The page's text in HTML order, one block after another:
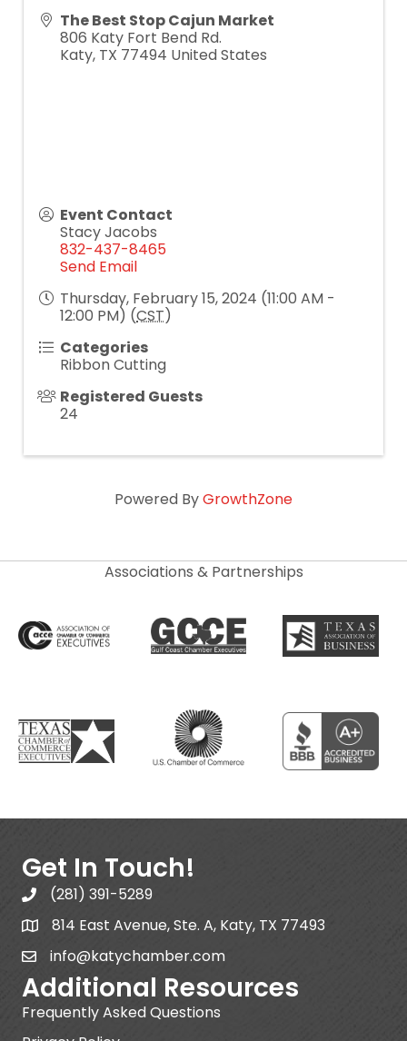
The Best Stop Cajun Market
806 Katy Fort Bend Rd.
Katy, TX 77494 United States
Event Contact
Stacy Jacobs
832-437-8465
Send Email
Thursday, February 15, 2024 (11:00 AM -
12:00 PM) (CST)
Categories
Ribbon Cutting
Registered Guests
24
Powered ByGrowthZone
Associations & Partnerships
Get In Touch!
(281) 391-5289
814 East Avenue, Ste. A, Katy, TX 77493
info@katychamber.com
Additional Resources
Frequently Asked Questions